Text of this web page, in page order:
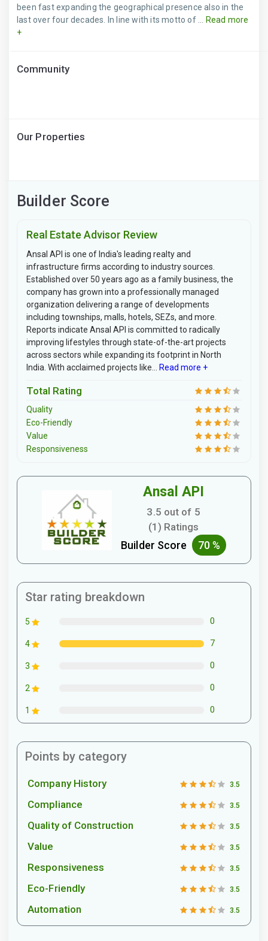
been fast expanding the geographical presence also in the
last over four decades. In line with its motto of ...
Read more
+
Community
Our Properties
Builder Score
Real Estate Advisor Review
Ansal API is one of India's leading realty and
infrastructure firms according to industry sources.
Established over 50 years ago as a family business, the
company has grown into a professionally managed
organization delivering a range of developments
including townships, malls, hotels, SEZs, and more.
Reports indicate Ansal API is committed to radically
improving lifestyles through state-of-the-art projects
across sectors while expanding its footprint in North
India. With acclaimed projects like...
Read more +
Total Rating
Quality
Eco-Friendly
Value
Responsiveness
Ansal API
3.5 out of 5
(1) Ratings
Builder Score 70 %
Star rating breakdown
5 0
4 7
3 0
2 0
1 0
Points by category
Company History 3.5
Compliance 3.5
Quality of Construction 3.5
Value 3.5
Responsiveness 3.5
Eco-Friendly 3.5
Automation 3.5